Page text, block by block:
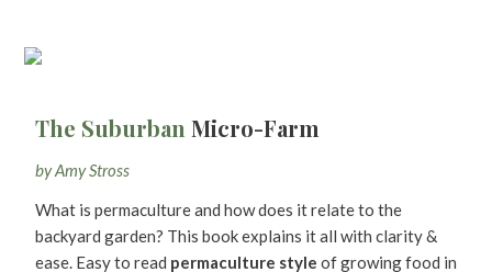
The Suburban Micro-Farm
by Amy Stross
What is permaculture and how does it relate to the
backyard garden? This book explains it all with clarity &
ease. Easy to read permaculture style of growing food in